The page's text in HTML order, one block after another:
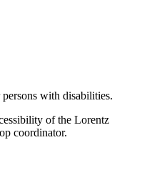
with disabilities.
of the Lorentz
coordinator.